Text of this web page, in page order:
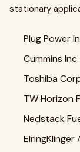
stationary
Plug Power
Cummins Inc.
Toshiba
TW Horizon
Nedstack
ElringKlinger